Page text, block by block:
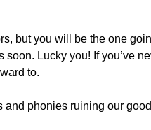
but you will be the one
Lucky you! If you’ve
to.
and phonies ruining our